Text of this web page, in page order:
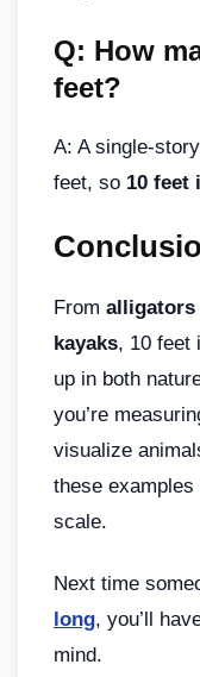
Q: How
feet?
A: A single-
feet, so 10 feet
From alligators
kayaks, 10 feet
up in both
you’re
visualize
these
scale.
Next time
long, you’ll
mind.